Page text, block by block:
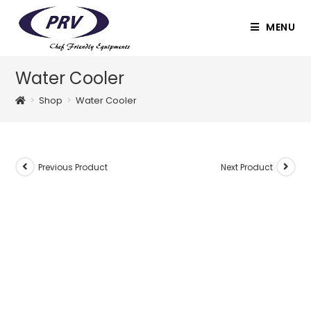
MENU
Water Cooler
> Shop > Water Cooler
Previous Product Next Product